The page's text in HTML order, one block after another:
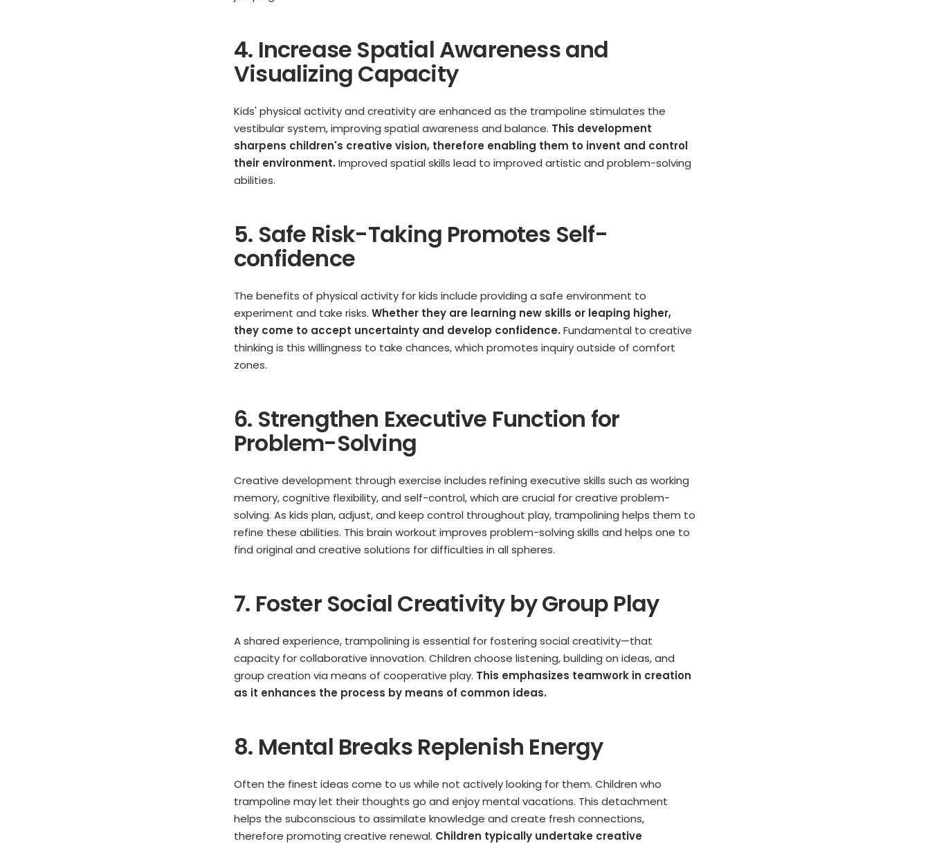
4. Increase Spatial Awareness and
Visualizing Capacity
Kids' physical activity and creativity are enhanced as the trampoline stimulates the
vestibular system, improving spatial awareness and balance. This development
sharpens children's creative vision, therefore enabling them to invent and control
their environment. Improved spatial skills lead to improved artistic and problem-solving
abilities.
5. Safe Risk-Taking Promotes Self-
confidence
The benefits of physical activity for kids include providing a safe environment to
experiment and take risks. Whether they are learning new skills or leaping higher,
they come to accept uncertainty and develop confidence. Fundamental to creative
thinking is this willingness to take chances, which promotes inquiry outside of comfort
zones.
6. Strengthen Executive Function for
Problem-Solving
Creative development through exercise includes refining executive skills such as working
memory, cognitive flexibility, and self-control, which are crucial for creative problem-
solving. As kids plan, adjust, and keep control throughout play, trampolining helps them to
refine these abilities. This brain workout improves problem-solving skills and helps one to
find original and creative solutions for difficulties in all spheres.
7. Foster Social Creativity by Group Play
A shared experience, trampolining is essential for fostering social creativity—that
capacity for collaborative innovation. Children choose listening, building on ideas, and
group creation via means of cooperative play. This emphasizes teamwork in creation
as it enhances the process by means of common ideas.
8. Mental Breaks Replenish Energy
Often the finest ideas come to us while not actively looking for them. Children who
trampoline may let their thoughts go and enjoy mental vacations. This detachment
helps the subconscious to assimilate knowledge and create fresh connections,
therefore promoting creative renewal. Children typically undertake creative